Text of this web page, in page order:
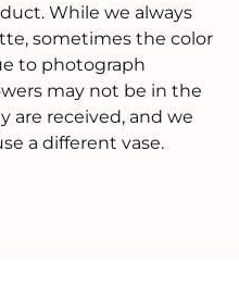
While we always
sometimes the color
to photograph
may not be in the
are received, and we
a different vase.